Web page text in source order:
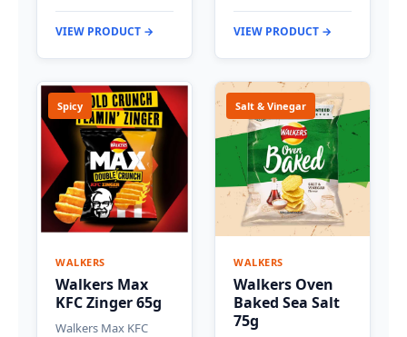
VIEW PRODUCT → VIEW PRODUCT →
Spicy
WALKERS
Walkers Max
KFC Zinger 65g
Walkers Max KFC
Salt & Vinegar
WALKERS
Walkers Oven
Baked Sea Salt
75g